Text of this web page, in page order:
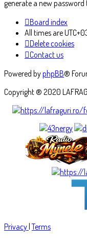
generate a new
Board index
All times are
Delete cookies
Contact us
Powered byphpBB®
Copyright ® 2020
Privacy |Terms